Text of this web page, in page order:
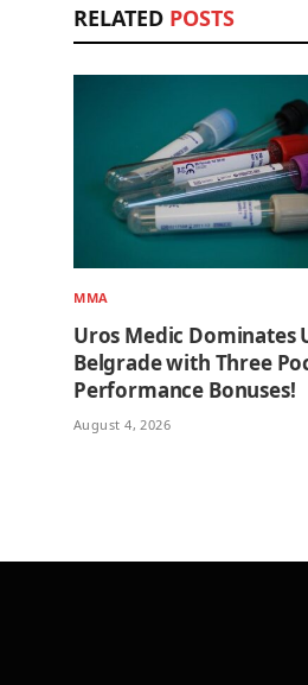
RELATED POSTS
MMA
Uros Medic Dominates
Belgrade with Three
Performance Bonuses!
August 4, 2026